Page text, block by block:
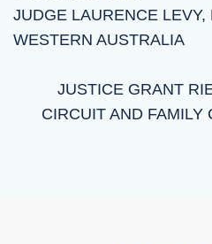
JUDGE LAURENCE
WESTERN AUSTRALIA
JUSTICE GRANT
CIRCUIT AND FAMILY